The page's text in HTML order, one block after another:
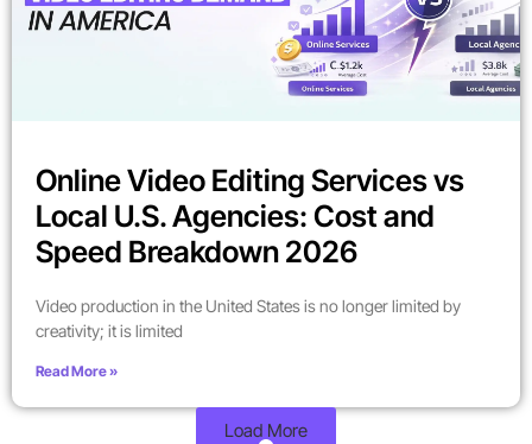
Online Video Editing Services vs
Local U.S. Agencies: Cost and
Speed Breakdown 2026
Video production in the United States is no longer limited by
creativity; it is limited
Read More »
Load More